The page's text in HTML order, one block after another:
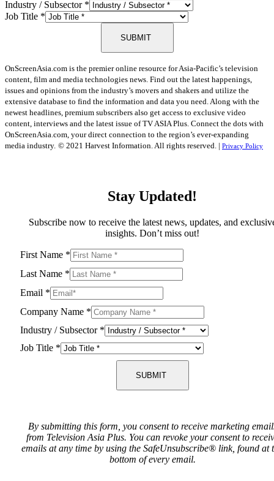
Industry / Subsector *
Job Title *
SUBMIT
OnScreenAsia.com is the premier online resource for Asia-Pacific’s television
content, film and media technologies news. Find out the latest happenings,
issues and opinions from the industry’s movers and shakers and utilize the
extensive database to find the information and data you need. Along with the
newest headlines, premium subscribers also get access to exclusive video
content, interviews and the latest issue of TV ASIA Plus. Connect the dots with
OnScreenAsia.com, your direct connection to the region’s ever-expanding
media industry. © 2021 Harvest Information. All rights reserved. | Privacy Policy
Stay Updated!
Subscribe now to receive the latest news, updates, and
insights. Don’t miss out!
First Name *
Last Name *
Email *
Company Name *
Industry / Subsector *
Job Title *
SUBMIT
By submitting this form, you consent to receive marketing
from Television Asia Plus. You can revoke your consent to
emails at any time by using the SafeUnsubscribe® link, found at
bottom of every email.